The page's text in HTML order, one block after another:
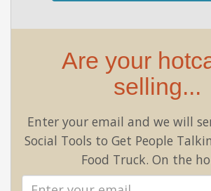
Are your
selling...
Enter your email and we will
Social Tools to Get People
Food Truck. On the